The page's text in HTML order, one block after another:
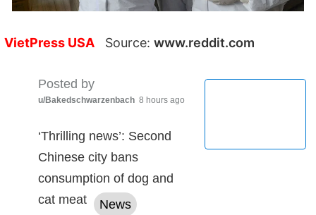
VietPress USA Source: www.reddit.com
Posted by
u/Bakedschwarzenbach 8 hours ago
‘Thrilling news’: Second
Chinese city bans
consumption of dog and
cat meat
News